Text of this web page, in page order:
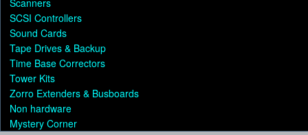
SCSI Controllers
Sound Cards
Tape Drives & Backup
Time Base Correctors
Tower Kits
Zorro Extenders & Busboards
Non hardware
Mystery Corner